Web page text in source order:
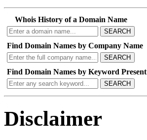
Whois History of a Domain Name
SEARCH
Find Domain Names by Company Name
SEARCH
Find Domain Names by Keyword Present
SEARCH
Disclaimer